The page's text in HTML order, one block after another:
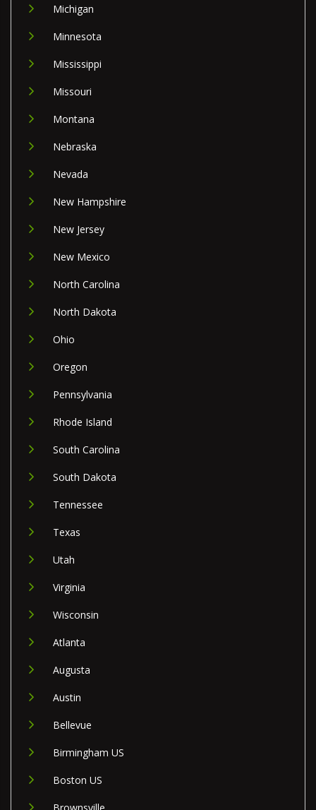
Michigan
Minnesota
Mississippi
Missouri
Montana
Nebraska
Nevada
New Hampshire
New Jersey
New Mexico
North Carolina
North Dakota
Ohio
Oregon
Pennsylvania
Rhode Island
South Carolina
South Dakota
Tennessee
Texas
Utah
Virginia
Wisconsin
Atlanta
Augusta
Austin
Bellevue
Birmingham US
Boston US